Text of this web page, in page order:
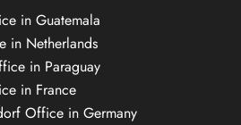
in Guatemala
in Netherlands
in Paraguay
in France
Office in Germany